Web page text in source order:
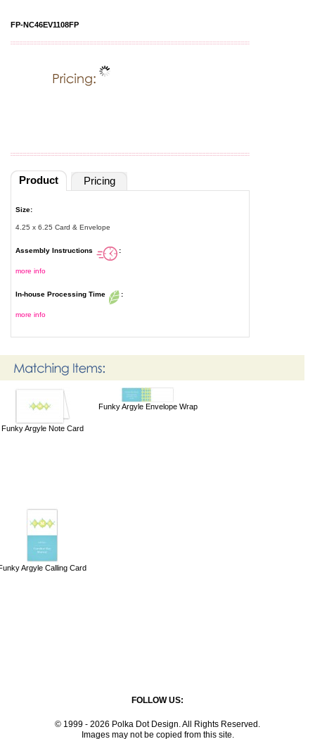
FP-NC46EV1108FP
Product Pricing
Size:
4.25 x 6.25 Card & Envelope
Assembly Instructions :
more info
In-house Processing Time :
more info
Funky Argyle Note Card
Funky Argyle Envelope Wrap
Argyle Calling Card
FOLLOW US:
© 1999 - 2026 Polka Dot Design. All Rights Reserved.
Images may not be copied from this site.